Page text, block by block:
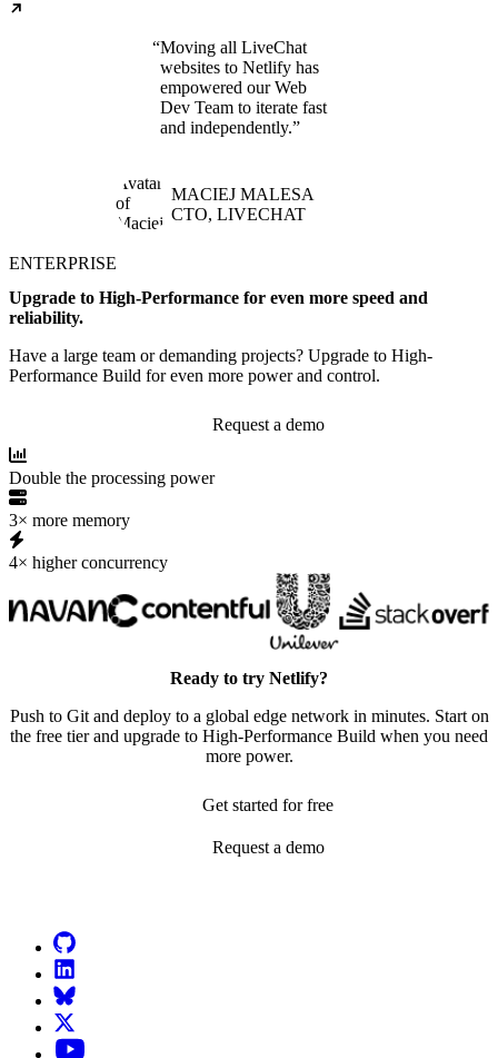
Moving all LiveChat
websites to Netlify has
empowered our Web
Dev Team to iterate fast
and independently.
MACIEJ MALESA
CTO, LIVECHAT
ENTERPRISE
Upgrade to High-Performance for even more speed and
reliability.
Have a large team or demanding projects? Upgrade to High-
Performance Build for even more power and control.
Request a demo
Double the processing power
3× more memory
4× higher concurrency
Ready to try Netlify?
Push to Git and deploy to a global edge network in minutes. Start on
the free tier and upgrade to High-Performance Build when you need
more power.
Get started for free
Request a demo